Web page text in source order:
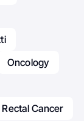
Oncology
Rectal Cancer